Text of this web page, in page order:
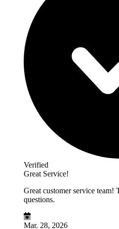
Verified
Great Service!
Great customer service
questions.
Mar. 28, 2026